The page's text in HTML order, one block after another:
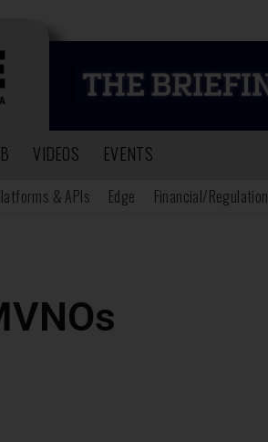
VIDEOS EVENTS
& APIs Edge Financial/Regulation